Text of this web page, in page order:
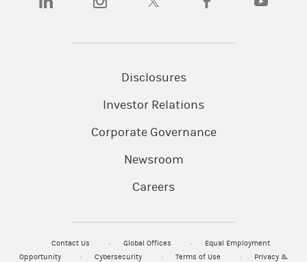
Disclosures
Investor Relations
Corporate Governance
Newsroom
Careers
Contact Us Global Offices
Equal Employment
Opportunity
Cybersecurity Terms of Use
Privacy &